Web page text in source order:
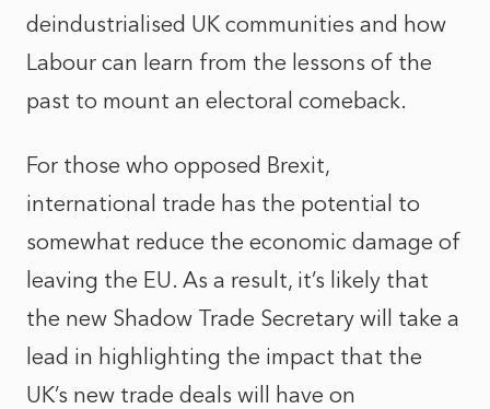
deindustrialised UK communities and how
Labour can learn from the lessons of the
past to mount an electoral comeback.
For those who opposed Brexit,
international trade has the potential to
somewhat reduce the economic damage of
leaving the EU. As a result, it’s likely that
the new Shadow Trade Secretary will take a
lead in highlighting the impact that the
UK’s new trade deals will have on